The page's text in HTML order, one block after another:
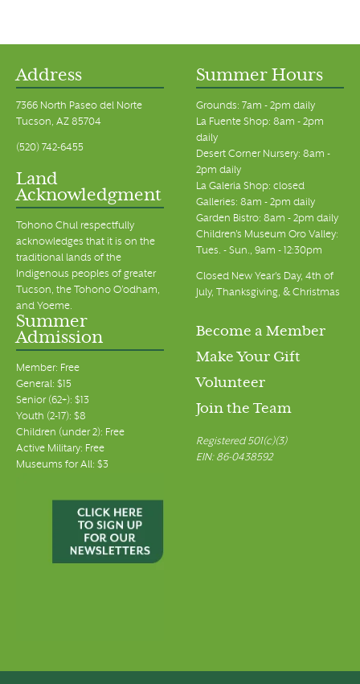
Address
7366 North Paseo del Norte
Tucson, AZ 85704
(520) 742-6455
Land
Acknowledgment
Tohono Chul respectfully
acknowledges that it is on the
traditional lands of the
Indigenous peoples of greater
Tucson, the Tohono O’odham,
and Yoeme.
Summer Hours
Grounds: 7am - 2pm daily
La Fuente Shop: 8am - 2pm
daily
Desert Corner Nursery: 8am -
2pm daily
La Galeria Shop: closed
Galleries: 8am - 2pm daily
Garden Bistro: 8am - 2pm daily
Children's Museum Oro Valley:
Tues. - Sun., 9am - 12:30pm
Closed New Year's Day, 4th of
July, Thanksgiving, & Christmas
Summer
Admission
Member: Free
General: $15
Senior (62+): $13
Youth (2-17): $8
Children (under 2): Free
Active Military: Free
Museums for All: $3
Become a Member
Make Your Gift
Volunteer
Join the Team
Registered 501(c)(3)
EIN: 86-0438592